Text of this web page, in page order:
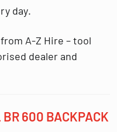
day.
A-Z Hire – tool
dealer and
BR 600 BACKPACK